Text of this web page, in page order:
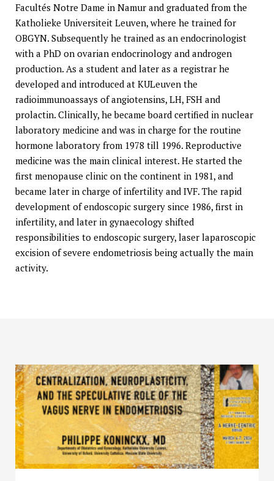
Facultés Notre Dame in Namur and graduated from the
Katholieke Universiteit Leuven, where he trained for
OBGYN. Subsequently he trained as an endocrinologist
with a PhD on ovarian endocrinology and androgen
production. As a student and later as a registrar he
developed and introduced at KULeuven the
radioimmunoassays of angiotensins, LH, FSH and
prolactin. Clinically, he became board certified in nuclear
laboratory medicine and was in charge for the routine
hormone laboratory from 1978 till 1996. Reproductive
medicine was the main clinical interest. He started the
first menopause clinic on the continent in 1981, and
became later in charge of infertility and IVF. The rapid
development of endoscopic surgery since 1986, first in
infertility, and later in gynaecology shifted
responsibilities to endoscopic surgery, laser laparoscopic
excision of severe endometriosis being actually the main
activity.